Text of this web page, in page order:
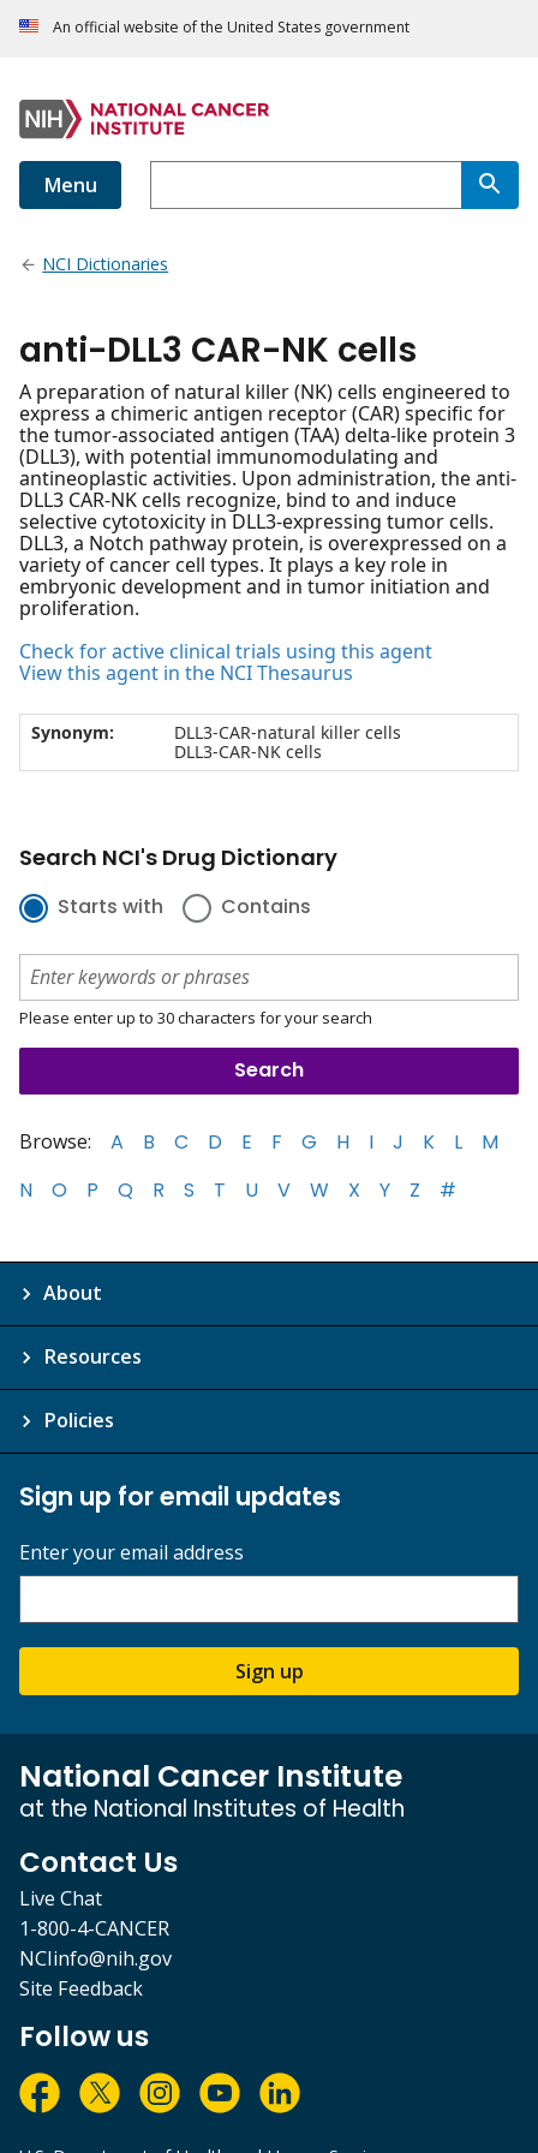
An official website of the United States government
Menu
NCI Dictionaries
anti-DLL3 CAR-NK cells
A preparation of natural killer (NK) cells engineered to
express a chimeric antigen receptor (CAR) specific for
the tumor-associated antigen (TAA) delta-like protein 3
(DLL3), with potential immunomodulating and
antineoplastic activities. Upon administration, the anti-
DLL3 CAR-NK cells recognize, bind to and induce
selective cytotoxicity in DLL3-expressing tumor cells.
DLL3, a Notch pathway protein, is overexpressed on a
variety of cancer cell types. It plays a key role in
embryonic development and in tumor initiation and
proliferation.
Check for active clinical trials using this agent
View this agent in the NCI Thesaurus
Synonym:
DLL3-CAR-natural killer cells
DLL3-CAR-NK cells
Search NCI's Drug Dictionary
Starts with Contains
Please enter up to 30 characters for your search
Browse: A B C D E F G H I J K L
M
N
O P Q R S T U V W X Y Z #
About
Resources
Policies
Sign up for email updates
Enter your email address
Sign up
National Cancer Institute
at the National Institutes of Health
Contact Us
Live Chat
1-800-4-CANCER
NCIinfo@nih.gov
Site Feedback
Follow us